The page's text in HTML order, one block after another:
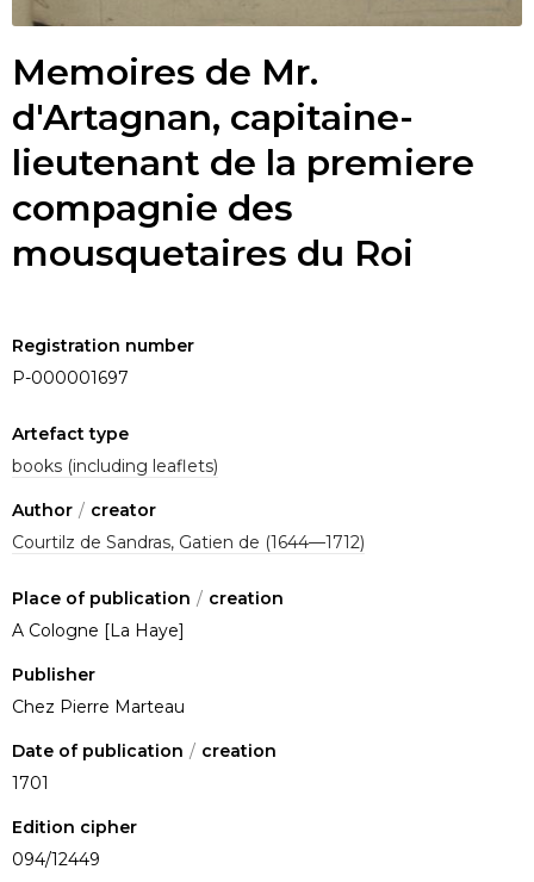
Memoires de Mr.
d'Artagnan, capitaine-
lieutenant de la premiere
compagnie des
mousquetaires du Roi
Registration number
P-000001697
Artefact type
books (including leaflets)
Author / creator
Courtilz de Sandras, Gatien de (1644—1712)
Place of publication / creation
A Cologne [La Haye]
Publisher
Chez Pierre Marteau
Date of publication / creation
1701
Edition cipher
094/12449